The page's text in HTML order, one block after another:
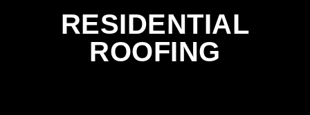
RESIDENTIAL
ROOFING